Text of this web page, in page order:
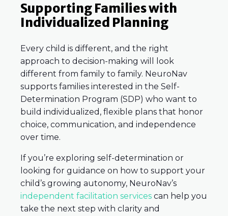
Supporting Families with
Individualized Planning
Every child is different, and the right
approach to decision-making will look
different from family to family. NeuroNav
supports families interested in the Self-
Determination Program (SDP) who want to
build individualized, flexible plans that honor
choice, communication, and independence
over time.
If you’re exploring self-determination or
looking for guidance on how to support your
child’s growing autonomy, NeuroNav’s
independent facilitation services can help you
take the next step with clarity and